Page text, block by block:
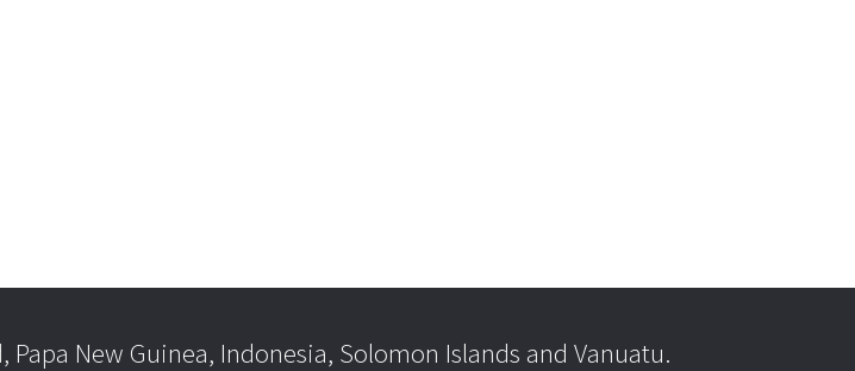
New Guinea, Indonesia, Solomon Islands and Vanuatu.